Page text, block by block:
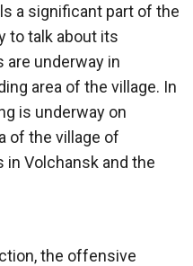
a significant part of the
to talk about its
are underway in
area of the village. In
is underway on
of the village of
in Volchansk and the
the offensive